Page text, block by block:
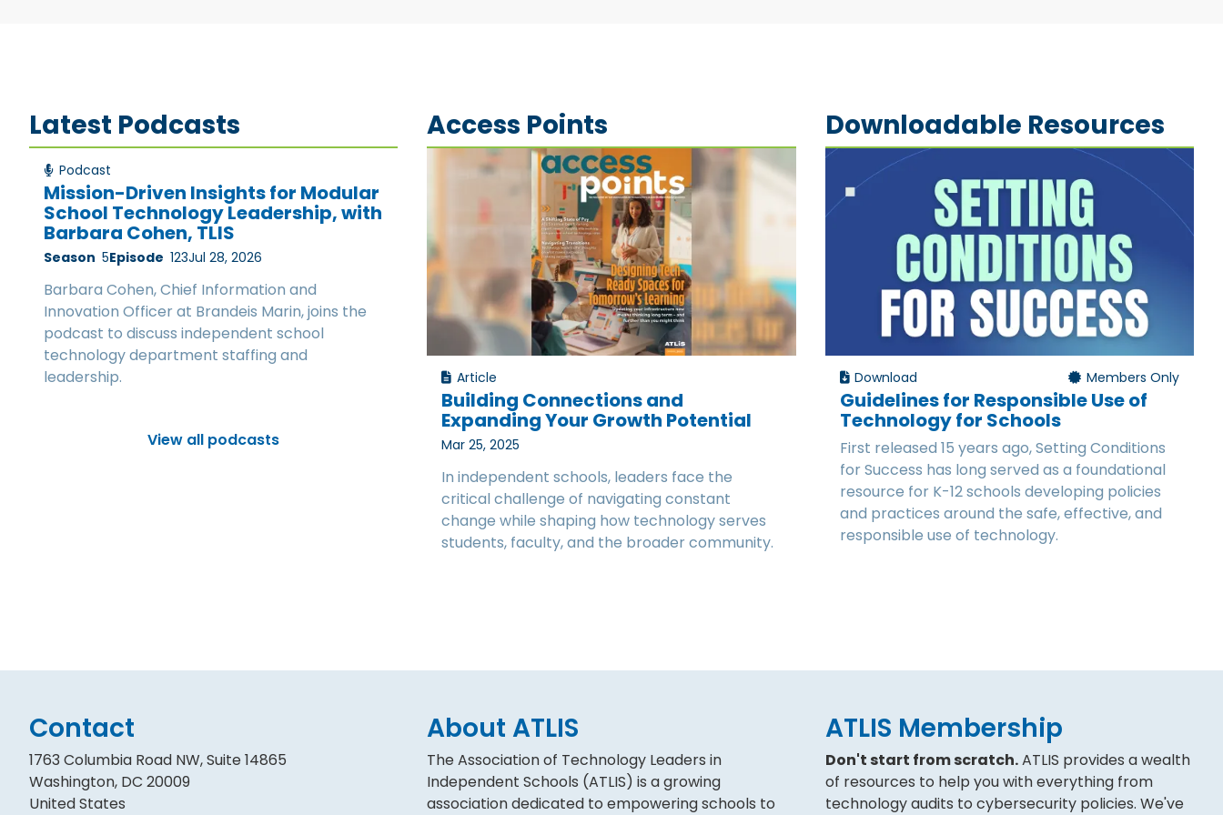
Latest Podcasts
Podcast
Mission-Driven Insights for Modular
School Technology Leadership, with
Barbara Cohen, TLIS
Season 5Episode 123Jul 28, 2026
Barbara Cohen, Chief Information and
Innovation Officer at Brandeis Marin, joins the
podcast to discuss independent school
technology department staffing and
leadership.
View all podcasts
Access Points
Article
Building Connections and
Expanding Your Growth Potential
Mar 25, 2025
In independent schools, leaders face the
critical challenge of navigating constant
change while shaping how technology serves
students, faculty, and the broader community.
Downloadable Resources
Download Members Only
Guidelines for Responsible Use of
Technology for Schools
First released 15 years ago, Setting Conditions
for Success has long served as a foundational
resource for K-12 schools developing policies
and practices around the safe, effective, and
responsible use of technology.
Contact
1763 Columbia Road NW, Suite 14865
Washington, DC 20009
United States
About ATLIS
The Association of Technology Leaders in
Independent Schools (ATLIS) is a growing
association dedicated to empowering schools to
ATLIS Membership
Don't start from scratch.ATLIS provides a wealth
of resources to help you with everything from
technology audits to cybersecurity policies. We've